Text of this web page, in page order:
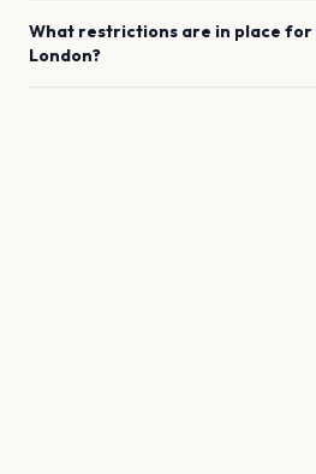
What restrictions are in place for
London?